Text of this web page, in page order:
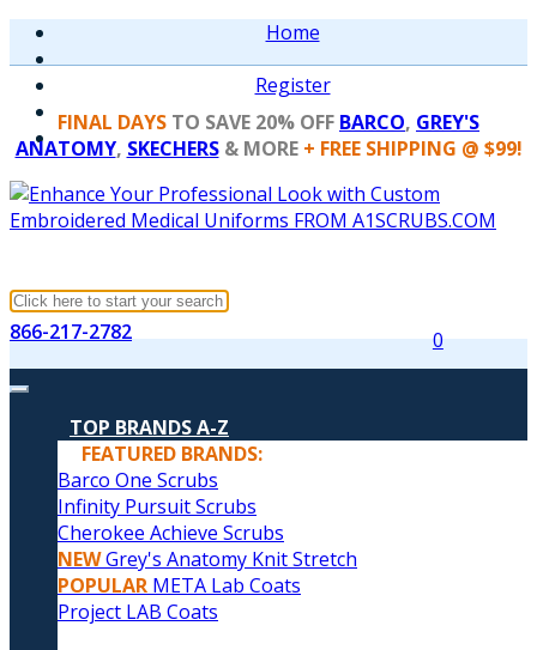
Home
Register
FINAL DAYS TO SAVE 20% OFF BARCO, GREY'S
ANATOMY, SKECHERS& MORE + FREE SHIPPING @ $99!
866-217-2782 0
TOP BRANDS A-Z
FEATURED BRANDS:
Barco One Scrubs
Infinity Pursuit Scrubs
Cherokee Achieve Scrubs
NEWGrey's Anatomy Knit Stretch
POPULAR META Lab Coats
Project LAB Coats